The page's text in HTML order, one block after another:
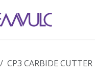
CP3 CARBIDE CUTTER